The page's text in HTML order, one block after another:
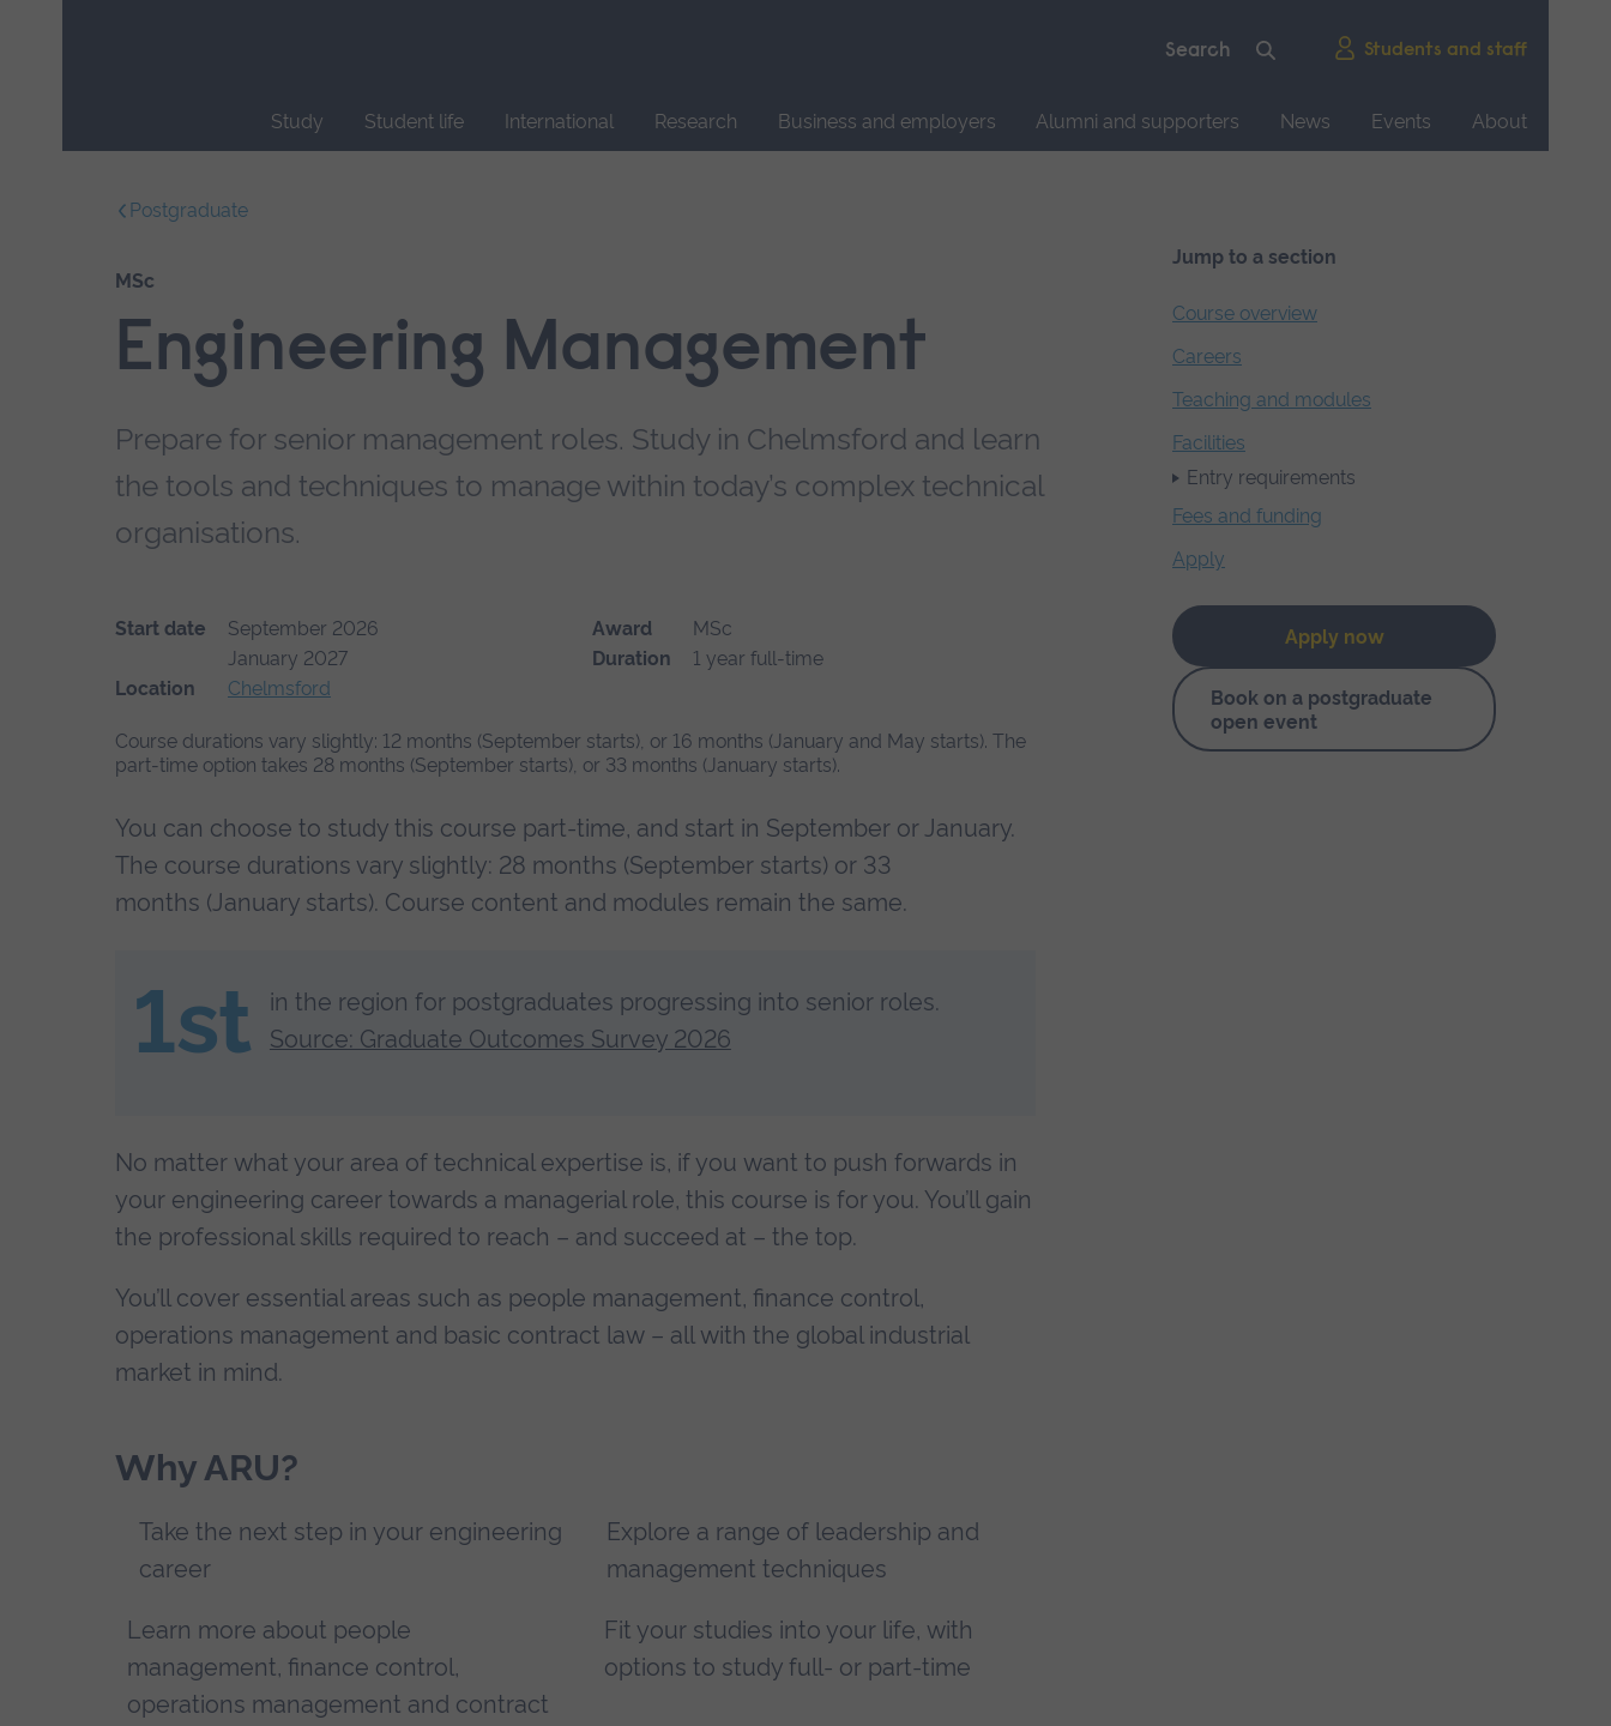
Students and staff
Study Student life International Research Business and employers Alumni and supporters News Events
About
Postgraduate
MSc
Engineering Management
Prepare for senior management roles. Study in Chelmsford and learn
the tools and techniques to manage within today’s complex technical
organisations.
Jump to a section
Course overview
Careers
Teaching and modules
Facilities
Entry requirements
Fees and funding
Apply
Apply now
Book on a postgraduate
open event
Start date
September 2026
January 2027
Location
Chelmsford
Award
MSc
Duration
1 year full-time
Course durations vary slightly: 12 months (September starts), or 16 months (January and May starts). The
part-time option takes 28 months (September starts), or 33 months (January starts).
You can choose to study this course part-time, and start in September or January.
The course durations vary slightly: 28 months (September starts) or 33
months (January starts). Course content and modules remain the same.
1st
in the region for postgraduates progressing into senior roles.
Source: Graduate Outcomes Survey 2026
No matter what your area of technical expertise is, if you want to push forwards in
your engineering career towards a managerial role, this course is for you. You’ll gain
the professional skills required to reach – and succeed at – the top.
You’ll cover essential areas such as people management, finance control,
operations management and basic contract law – all with the global industrial
market in mind.
Why ARU?
Take the next step in your engineering
career
Explore a range of leadership and
management techniques
Learn more about people
management, finance control,
operations management and contract
Fit your studies into your life, with
options to study full- or part-time